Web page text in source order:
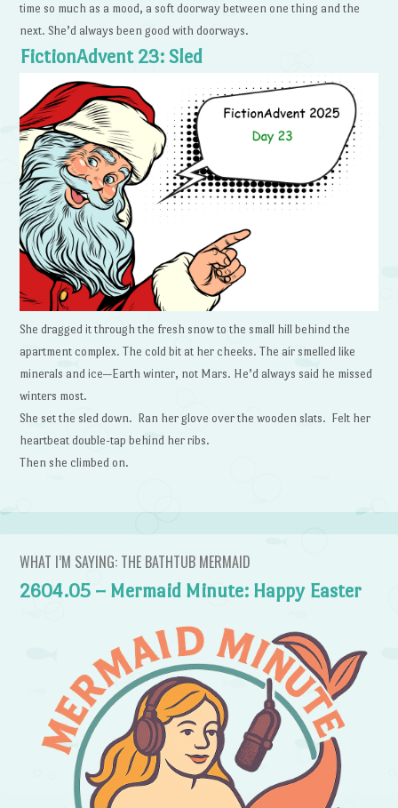
time so much as a mood, a soft doorway between one thing and the
next. She’d always been good with doorways.
FictionAdvent 23: Sled
She dragged it through the fresh snow to the small hill behind the
apartment complex. The cold bit at her cheeks. The air smelled like
minerals and ice—Earth winter, not Mars. He’d always said he missed
winters most.
She set the sled down. Ran her glove over the wooden slats. Felt her
heartbeat double-tap behind her ribs.
Then she climbed on.
WHAT I’M SAYING: THE BATHTUB MERMAID
2604.05 – Mermaid Minute: Happy Easter